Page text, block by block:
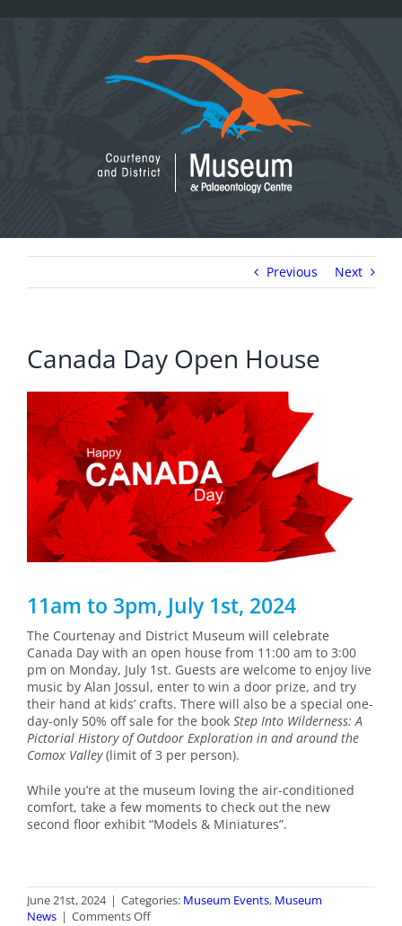
Previous Next
Canada Day Open House
11am to 3pm, July 1st, 2024
The Courtenay and District Museum will celebrate
Canada Day with an open house from 11:00 am to 3:00
pm on Monday, July 1st. Guests are welcome to enjoy live
music by Alan Jossul, enter to win a door prize, and try
their hand at kids’ crafts. There will also be a special one-
day-only 50% off sale for the book Step Into Wilderness: A
Pictorial History of Outdoor Exploration in and around the
Comox Valley(limit of 3 per person).
While you’re at the museum loving the air-conditioned
comfort, take a few moments to check out the new
second floor exhibit “Models & Miniatures”.
June 21st, 2024 | Categories: Museum Events, Museum
News | Comments Offon